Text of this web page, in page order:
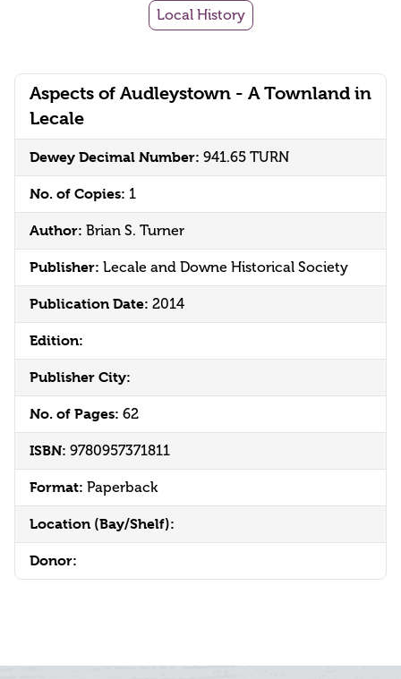
Aspects of Audleystown - A Townland in
Lecale
Dewey Decimal Number: 941.65 TURN
No. of Copies: 1
Author: Brian S. Turner
Publisher: Lecale and Downe Historical Society
Publication Date: 2014
Edition:
Publisher City:
No. of Pages: 62
ISBN: 9780957371811
Format: Paperback
Location (Bay/Shelf):
Donor:
Local History